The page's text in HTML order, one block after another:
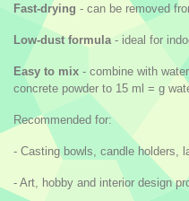
Fast-drying - can be removed
Low-dust formula - ideal for
Easy to mix - combine with
concrete powder to 15 ml = g
Recommended for:
- Casting bowls, candle holders,
- Art, hobby and interior design